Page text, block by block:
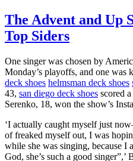
The Advent and Up
Top Siders
One singer was chosen by
Monday’s playoffs, and one was
deck shoes helmsman deck shoes
43, san diego deck shoes scored
Serenko, 18, won the show’s
‘I actually caught myself just
of freaked myself out, I was
while she was singing, because I
God, she’s such a good